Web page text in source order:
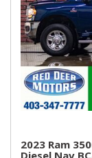
2023 Ram
Diesel Nav